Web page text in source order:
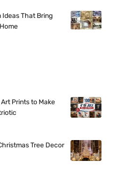
That Bring
Prints to Make
Tree Decor